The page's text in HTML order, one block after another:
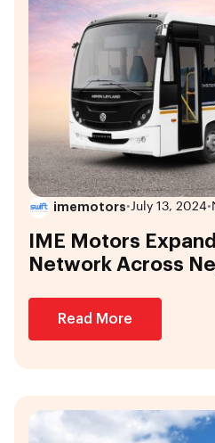
imemotors•July 13, 2024•
IME Motors
Network Across
Read More